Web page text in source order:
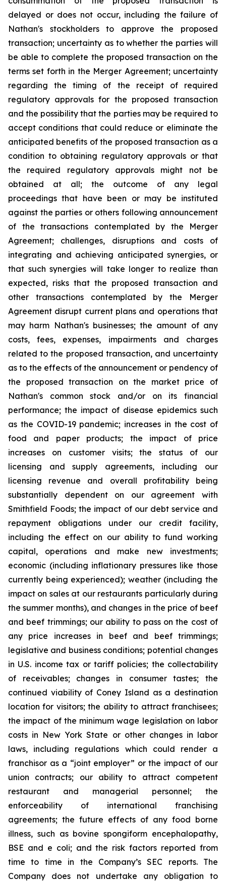
delayed or does not occur, including the failure of
Nathan's stockholders to approve the proposed
transaction; uncertainty as to whether the parties will
be able to complete the proposed transaction on the
terms set forth in the Merger Agreement; uncertainty
regarding the timing of the receipt of required
regulatory approvals for the proposed transaction
and the possibility that the parties may be required to
accept conditions that could reduce or eliminate the
anticipated benefits of the proposed transaction as a
condition to obtaining regulatory approvals or that
the required regulatory approvals might not be
obtained at all; the outcome of any legal
proceedings that have been or may be instituted
against the parties or others following announcement
of the transactions contemplated by the Merger
Agreement; challenges, disruptions and costs of
integrating and achieving anticipated synergies, or
that such synergies will take longer to realize than
expected, risks that the proposed transaction and
other transactions contemplated by the Merger
Agreement disrupt current plans and operations that
may harm Nathan's businesses; the amount of any
costs, fees, expenses, impairments and charges
related to the proposed transaction, and uncertainty
as to the effects of the announcement or pendency of
the proposed transaction on the market price of
Nathan's common stock and/or on its financial
performance; the impact of disease epidemics such
as the COVID-19 pandemic; increases in the cost of
food and paper products; the impact of price
increases on customer visits; the status of our
licensing and supply agreements, including our
licensing revenue and overall profitability being
substantially dependent on our agreement with
Smithfield Foods; the impact of our debt service and
repayment obligations under our credit facility,
including the effect on our ability to fund working
capital, operations and make new investments;
economic (including inflationary pressures like those
currently being experienced); weather (including the
impact on sales at our restaurants particularly during
the summer months), and changes in the price of beef
and beef trimmings; our ability to pass on the cost of
any price increases in beef and beef trimmings;
legislative and business conditions; potential changes
in U.S. income tax or tariff policies; the collectability
of receivables; changes in consumer tastes; the
continued viability of Coney Island as a destination
location for visitors; the ability to attract franchisees;
the impact of the minimum wage legislation on labor
costs in New York State or other changes in labor
laws, including regulations which could render a
franchisor as a “joint employer” or the impact of our
union contracts; our ability to attract competent
restaurant and managerial personnel; the
enforceability of international franchising
agreements; the future effects of any food borne
illness, such as bovine spongiform encephalopathy,
BSE and e coli; and the risk factors reported from
time to time in the Company’s SEC reports. The
Company does not undertake any obligation to